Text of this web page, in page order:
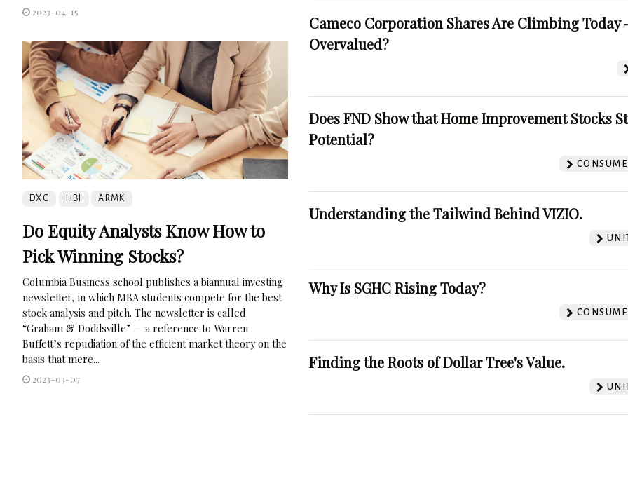
2023-04-15
DXC HBI ARMK
Do Equity Analysts Know How to
Pick Winning Stocks?
Columbia Business school publishes a biannual investing
newsletter, in which MBA students compete for the best
stock analysis and pitch. The newsletter is called
“Graham & Doddsville” — a reference to Warren
Buffett’s repudiation of the efficient market theory on the
basis that mere...
2023-03-07
Cameco Corporation Shares Are Climbing Today
Overvalued?
Does FND Show that Home Improvement Stocks
Potential?
Understanding the Tailwind Behind VIZIO.
Why Is SGHC Rising Today?
Finding the Roots of Dollar Tree's Value.